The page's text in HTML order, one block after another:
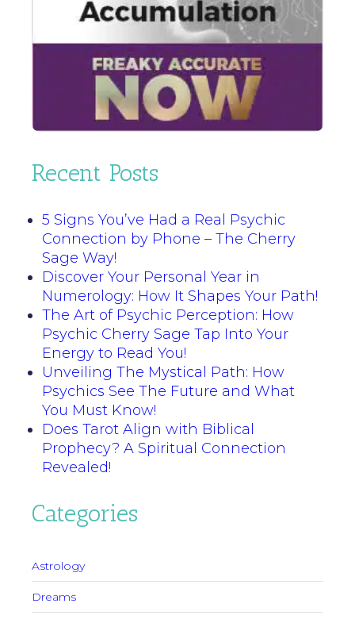
Recent Posts
5 Signs You’ve Had a Real Psychic
Connection by Phone – The Cherry
Sage Way!
Discover Your Personal Year in
Numerology: How It Shapes Your Path!
The Art of Psychic Perception: How
Psychic Cherry Sage Tap Into Your
Energy to Read You!
Unveiling The Mystical Path: How
Psychics See The Future and What
You Must Know!
Does Tarot Align with Biblical
Prophecy? A Spiritual Connection
Revealed!
Categories
Astrology
Dreams